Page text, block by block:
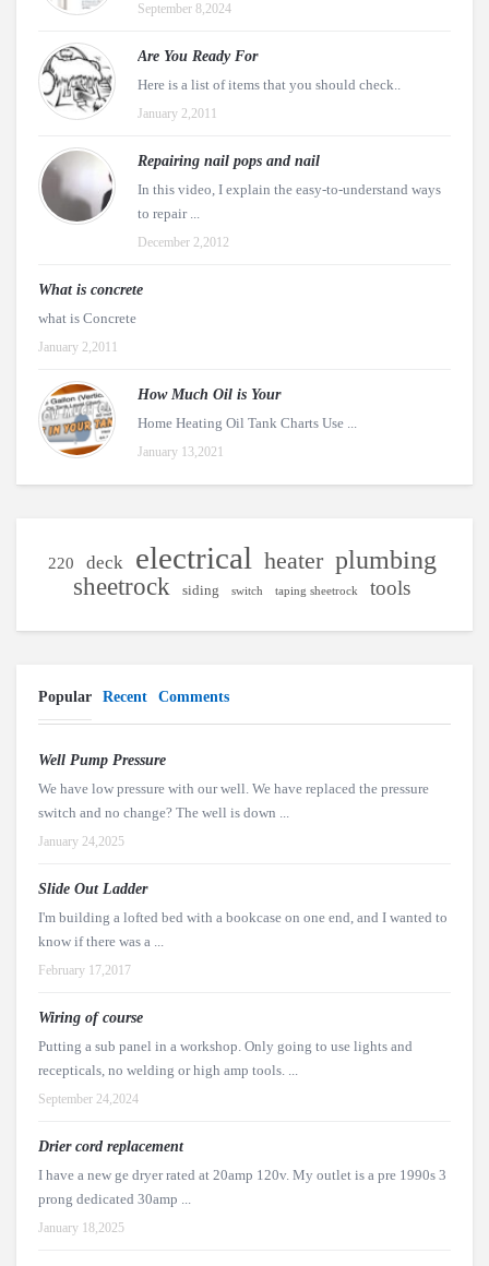
September 8,2024
Are You Ready For
Here is a list of items that you should check..
January 2,2011
Repairing nail pops and nail
In this video, I explain the easy-to-understand ways
to repair ...
December 2,2012
What is concrete
what is Concrete
January 2,2011
How Much Oil is Your
Home Heating Oil Tank Charts Use ...
January 13,2021
220 deck electrical heater plumbing
sheetrock siding switch taping sheetrock tools
Popular Recent Comments
Well Pump Pressure
We have low pressure with our well. We have replaced the pressure
switch and no change? The well is down ...
January 24,2025
Slide Out Ladder
I'm building a lofted bed with a bookcase on one end, and I wanted to
know if there was a ...
February 17,2017
Wiring of course
Putting a sub panel in a workshop. Only going to use lights and
recepticals, no welding or high amp tools. ...
September 24,2024
Drier cord replacement
I have a new ge dryer rated at 20amp 120v. My outlet is a pre 1990s 3
prong dedicated 30amp ...
January 18,2025